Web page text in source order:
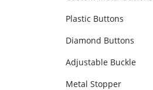
Plastic Buttons
Diamond Buttons
Adjustable Buckle
Metal Stopper